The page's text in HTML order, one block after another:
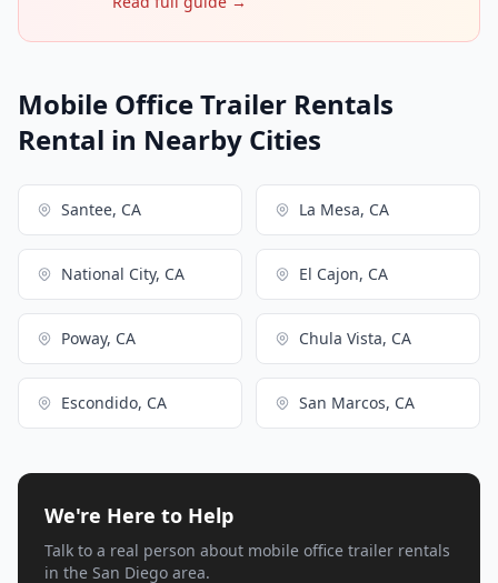
Mobile Office Trailer Rentals
Rental in Nearby Cities
Santee, CA La Mesa, CA
National City, CA El Cajon, CA
Poway, CA Chula Vista, CA
Escondido, CA San Marcos, CA
We're Here to Help
Talk to a real person about mobile office trailer rentals
in the San Diego area.